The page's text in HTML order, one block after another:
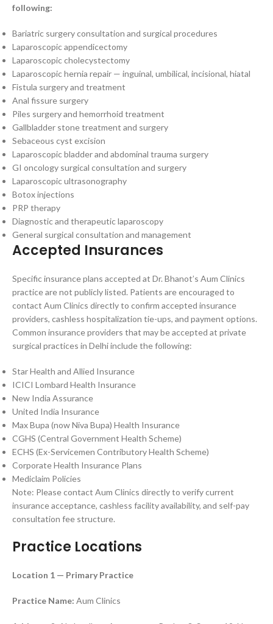
following:
Bariatric surgery consultation and surgical procedures
Laparoscopic appendicectomy
Laparoscopic cholecystectomy
Laparoscopic hernia repair — inguinal, umbilical, incisional, hiatal
Fistula surgery and treatment
Anal fissure surgery
Piles surgery and hemorrhoid treatment
Gallbladder stone treatment and surgery
Sebaceous cyst excision
Laparoscopic bladder and abdominal trauma surgery
GI oncology surgical consultation and surgery
Laparoscopic ultrasonography
Botox injections
PRP therapy
Diagnostic and therapeutic laparoscopy
General surgical consultation and management
Accepted Insurances
Specific insurance plans accepted at Dr. Bhanot’s Aum Clinics
practice are not publicly listed. Patients are encouraged to
contact Aum Clinics directly to confirm accepted insurance
providers, cashless hospitalization tie-ups, and payment options.
Common insurance providers that may be accepted at private
surgical practices in Delhi include the following:
Star Health and Allied Insurance
ICICI Lombard Health Insurance
New India Assurance
United India Insurance
Max Bupa (now Niva Bupa) Health Insurance
CGHS (Central Government Health Scheme)
ECHS (Ex-Servicemen Contributory Health Scheme)
Corporate Health Insurance Plans
Mediclaim Policies
Note: Please contact Aum Clinics directly to verify current
insurance acceptance, cashless facility availability, and self-pay
consultation fee structure.
Practice Locations
Location 1 — Primary Practice
Practice Name: Aum Clinics